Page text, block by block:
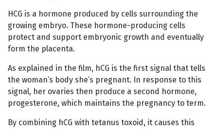
HCG is a hormone produced by cells surrounding the
growing embryo. These hormone-producing cells
protect and support embryonic growth and eventually
form the placenta.
As explained in the film, hCG is the first signal that tells
the woman’s body she’s pregnant. In response to this
signal, her ovaries then produce a second hormone,
progesterone, which maintains the pregnancy to term.
By combining hCG with tetanus toxoid, it causes this